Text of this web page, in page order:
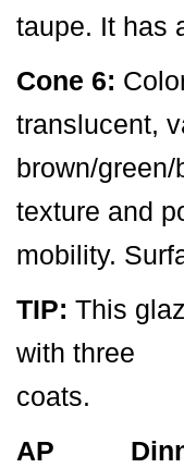
taupe. It has
Cone 6:
translucent,
brown/
texture and
mobility.
TIP: This
with three
AP